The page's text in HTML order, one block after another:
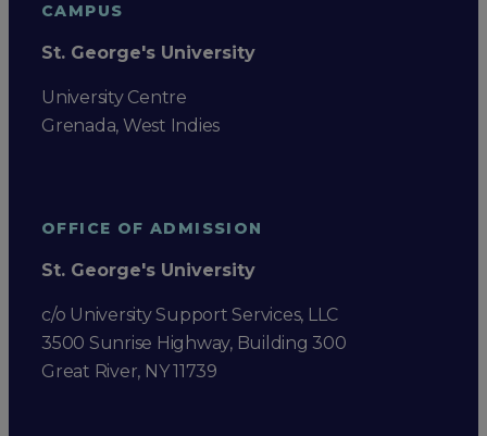
CAMPUS
St. George's University
University Centre
Grenada, West Indies
OFFICE OF ADMISSION
St. George's University
c/o University Support Services, LLC
3500 Sunrise Highway, Building 300
Great River, NY 11739